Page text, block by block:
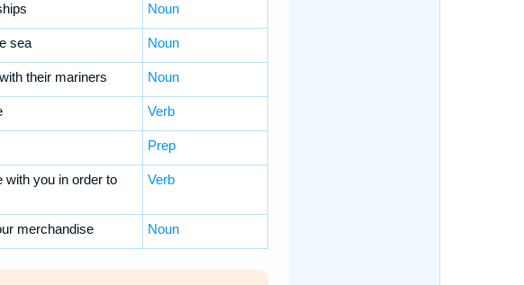
Noun
sea Noun
their mariners Noun
Verb
Prep
with you in order to
Verb
merchandise Noun